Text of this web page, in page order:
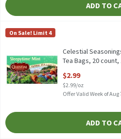
ADD TO
Celestial Seasonings Sleepytime
Celestial Seasonings Sleepytime
Celestial Seasonings
On Sale! Limit 4
Celestial
Tea Bags, 20 count,
$2.99
$2.99/oz
Offer Valid Week of Aug
ADD TO